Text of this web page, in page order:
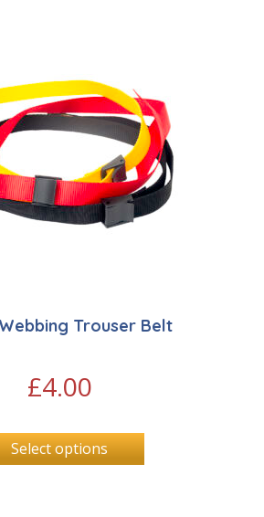
Trouser Belt
£4.00
Select options